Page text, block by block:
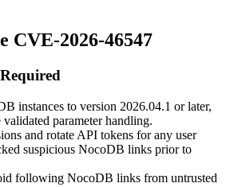
CVE-2026-46547
instances to version 2026.04.1 or later,
parameter handling.
and rotate API tokens for any user
suspicious NocoDB links prior to
following NocoDB links from untrusted